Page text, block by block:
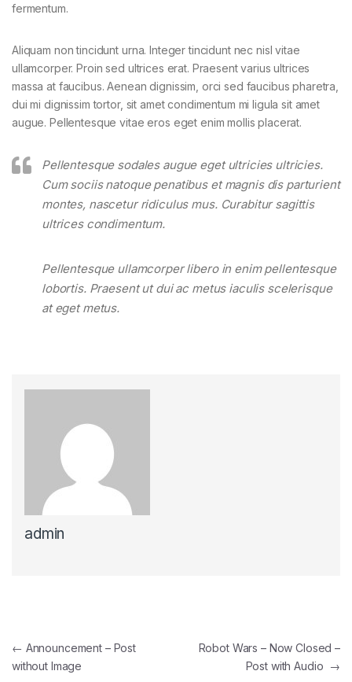
fermentum.
Aliquam non tincidunt urna. Integer tincidunt nec nisl vitae
ullamcorper. Proin sed ultrices erat. Praesent varius ultrices
massa at faucibus. Aenean dignissim, orci sed faucibus pharetra,
dui mi dignissim tortor, sit amet condimentum mi ligula sit amet
augue. Pellentesque vitae eros eget enim mollis placerat.
Pellentesque sodales augue eget ultricies ultricies.
Cum sociis natoque penatibus et magnis dis parturient
montes, nascetur ridiculus mus. Curabitur sagittis
ultrices condimentum.
Pellentesque ullamcorper libero in enim pellentesque
lobortis. Praesent ut dui ac metus iaculis scelerisque
at eget metus.
admin
Post navigation
← Announcement – Post
without Image
Robot Wars – Now Closed –
Post with Audio →